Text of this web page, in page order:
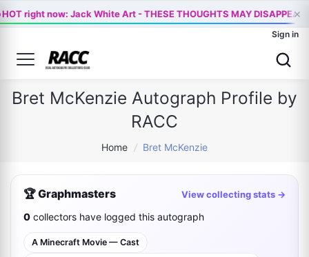
HOT right now: Jack White Art - THESE THOUGHTS MAY DISAPPEAR
×
Sign in
Bret McKenzie Autograph Profile by
RACC
Home / Bret McKenzie
🏆 Graphmasters View collecting stats →
0 collectors have logged this autograph
A Minecraft Movie — Cast